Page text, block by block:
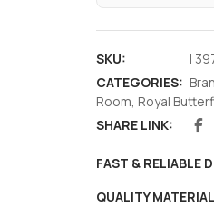
SKU:
I
CATEGORIES:
Room Royal
SHARE LINK:
FAST & RELIABLE
QUALITY